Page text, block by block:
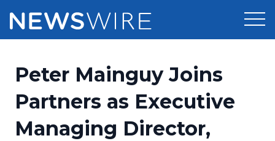
Press Release Distribution
Press Release Optimizer
Pricing
Customer Stories
Peter Mainguy Joins
Partners as Executive
Managing Director,